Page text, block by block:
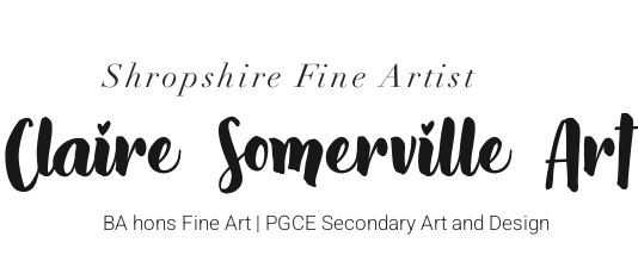
Claire Somerville Art
BA hons Fine Art | PGCE Secondary Art and Design
Shropshire Fine Artist